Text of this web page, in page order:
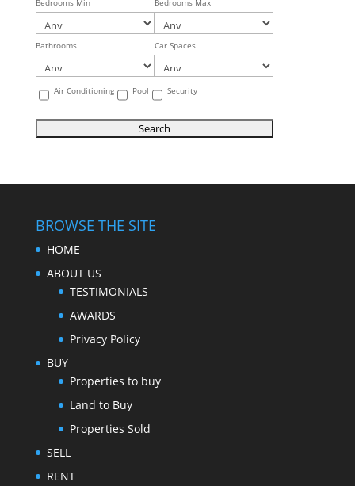
Bedrooms Min Bedrooms Max
Bathrooms Car Spaces
Air Conditioning Pool Security
BROWSE THE SITE
HOME
ABOUT US
TESTIMONIALS
AWARDS
Privacy Policy
BUY
Properties to buy
Land to Buy
Properties Sold
SELL
RENT